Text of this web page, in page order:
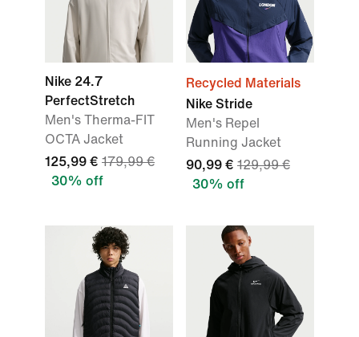
Nike 24.7
PerfectStretch
Men's Therma-FIT
OCTA Jacket
125,99 € 179,99 €
30% off
Recycled Materials
Nike Stride
Men's Repel
Running Jacket
90,99 € 129,99 €
30% off